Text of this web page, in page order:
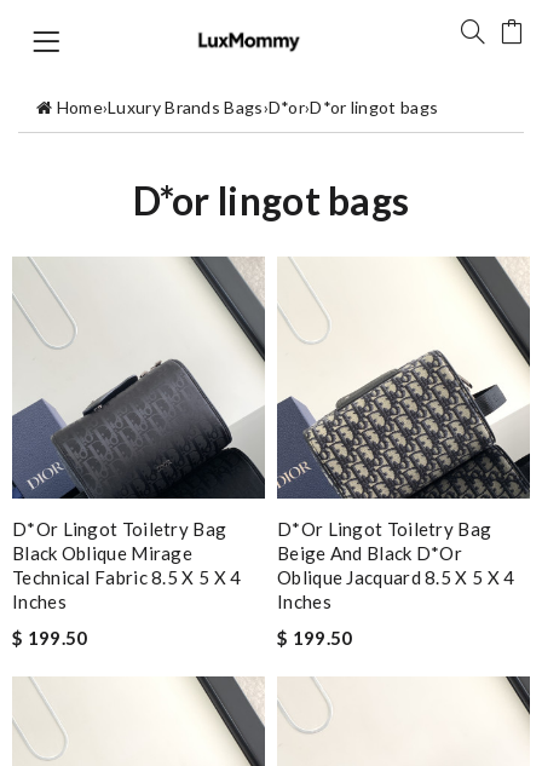
Home›Luxury Brands Bags›D*or›D*or lingot bags
D*or lingot bags
D*or Lingot Toiletry Bag
Black Oblique Mirage
Technical Fabric 8.5 X 5 X 4
Inches
$ 199.50
D*or Lingot Toiletry Bag
Beige And Black D*or
Oblique Jacquard 8.5 X 5 X 4
Inches
$ 199.50